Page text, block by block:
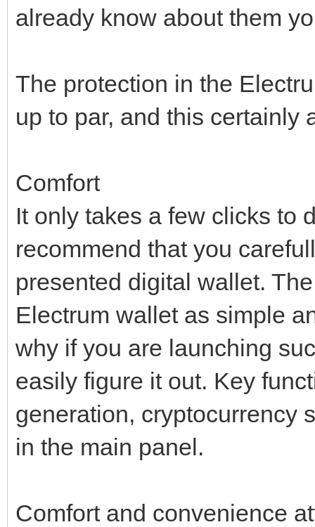
already know about them
The protection in the
up to par, and this certainly
Comfort
It only takes a few clicks to
recommend that you
presented digital wallet.
Electrum wallet as simple
why if you are launching
easily figure it out. Key
generation, cryptocurrency
in the main panel.
Comfort and convenience